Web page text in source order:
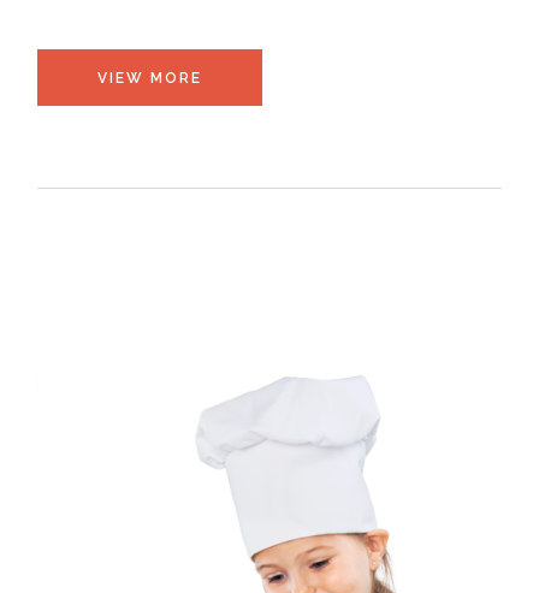
VIEW MORE